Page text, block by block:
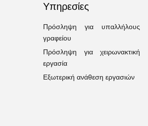
Υπηρεσίες
Πρόσληψη για υπαλλήλους
γραφείου
Πρόσληψη για χειρωνακτική
εργασία
Εξωτερική ανάθεση εργασιών